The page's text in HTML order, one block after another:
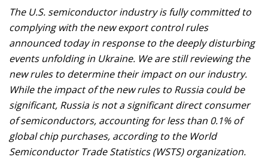
The U.S. semiconductor industry is fully committed to
complying with the new export control rules
announced today in response to the deeply disturbing
events unfolding in Ukraine. We are still reviewing the
new rules to determine their impact on our industry.
While the impact of the new rules to Russia could be
significant, Russia is not a significant direct consumer
of semiconductors, accounting for less than 0.1% of
global chip purchases, according to the World
Semiconductor Trade Statistics (WSTS) organization.